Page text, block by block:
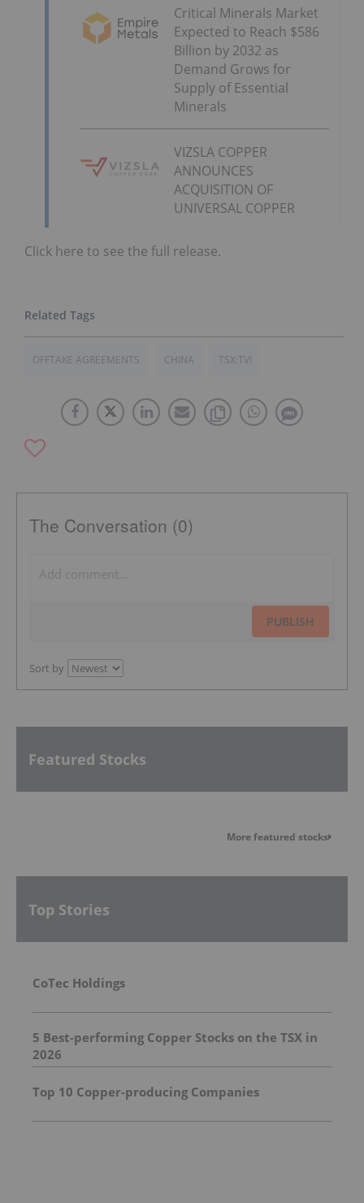
Critical Minerals Market
Expected to Reach $586
Billion by 2032 as
Demand Grows for
Supply of Essential
Minerals
VIZSLA COPPER
ANNOUNCES
ACQUISITION OF
UNIVERSAL COPPER
Click here to see the full release.
OFFTAKE AGREEMENTS CHINA TSX:TVI
The Conversation (0)
PUBLISH
Sort by
Featured Stocks
More featured stocks
Top Stories
CoTec Holdings
5 Best-performing Copper Stocks on the TSX in
2026
Top 10 Copper-producing Companies